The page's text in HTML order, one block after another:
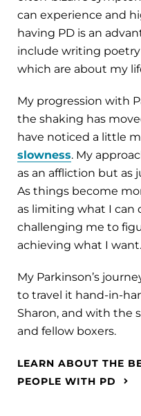
can experience and
having PD is an
include writing
which are about my
My progression with
the shaking has
have noticed a little
slowness. My
as an affliction but as
As things become
as limiting what I can
challenging me to
achieving what I want.
My Parkinson’s
to travel it hand-in-
Sharon, and with the
and fellow boxers.
LEARN ABOUT THE
PEOPLE WITH PD